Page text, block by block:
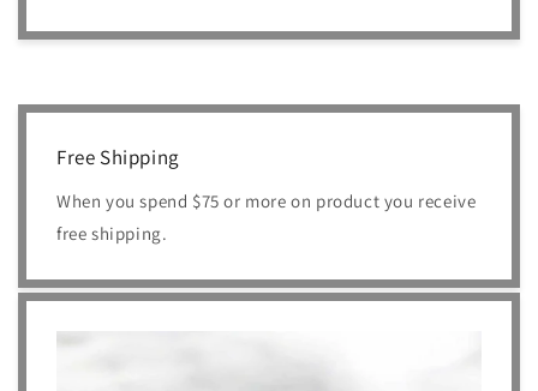
Free Shipping
When you spend $75 or more on product you receive
free shipping.